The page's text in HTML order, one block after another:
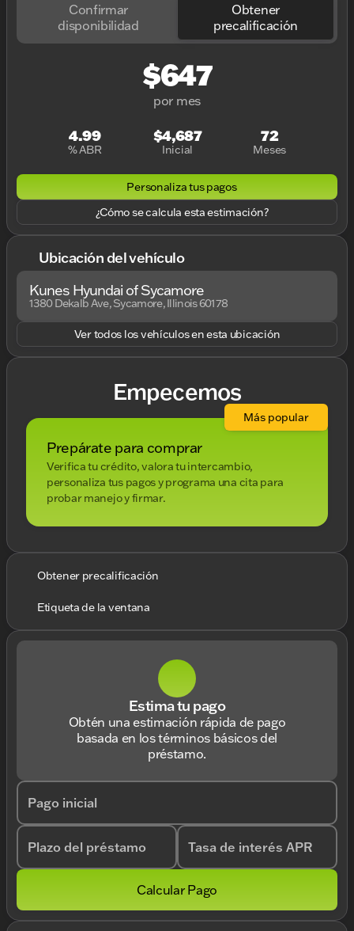
Confirmar
disponibilidad
Obtener
precalificación
$647
por mes
4.99
% ABR
$4,687
Inicial
72
Meses
Personaliza tus pagos
¿Cómo se calcula esta estimación?
Ubicación del vehículo
Kunes Hyundai of Sycamore
1380 Dekalb Ave, Sycamore, Illinois 60178
Ver todos los vehículos en esta ubicación
Empecemos
Prepárate para comprar
Verifica tu crédito, valora tu intercambio,
personaliza tus pagos y programa una cita para
probar manejo y firmar.
Más popular
Obtener precalificación
Etiqueta de la ventana
Estima tu pago
Obtén una estimación rápida de pago
basada en los términos básicos del
préstamo.
Pago inicial
Plazo del préstamo Tasa de interés APR
Calcular Pago